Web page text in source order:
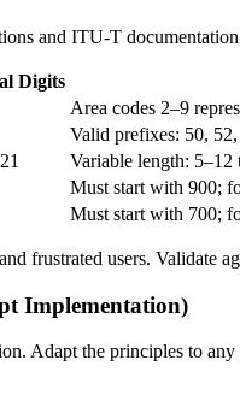
and ITU-T
Digits
Area codes 2–9
Valid prefixes: 50,
Variable length:
Must start with 900;
Must start with 700;
frustrated users. Validate
Implementation)
Adapt the principles to any